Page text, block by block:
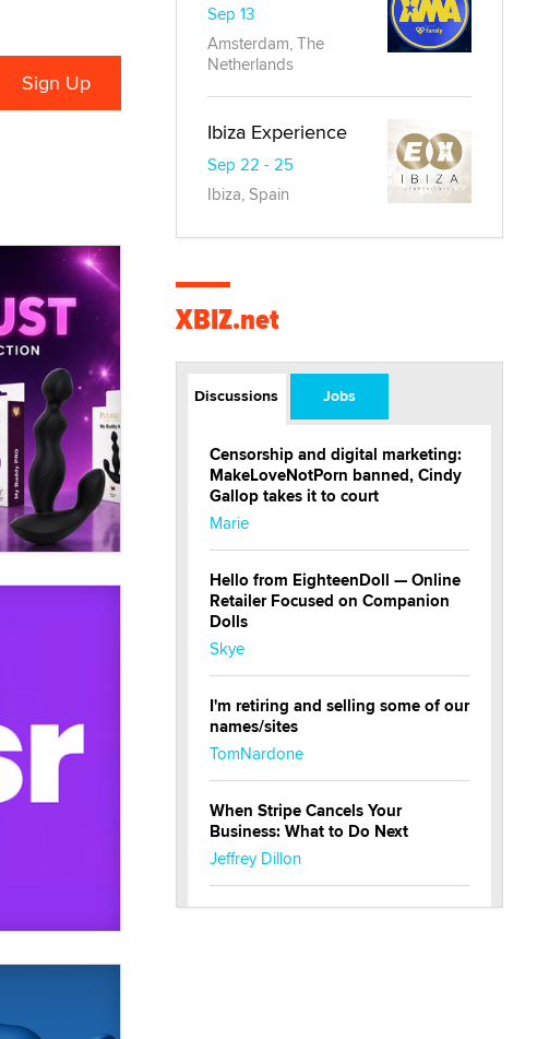
Sep 13
Amsterdam, The
Netherlands
Ibiza Experience
Sep 22 - 25
Ibiza, Spain
XBIZ.net
Discussions Jobs
Censorship and digital marketing:
MakeLoveNotPorn banned, Cindy
Gallop takes it to court
Marie
Hello from EighteenDoll — Online
Retailer Focused on Companion
Dolls
Skye
I'm retiring and selling some of our
names/sites
TomNardone
When Stripe Cancels Your
Business: What to Do Next
Jeffrey Dillon
New here - I'm Tigerlily, from